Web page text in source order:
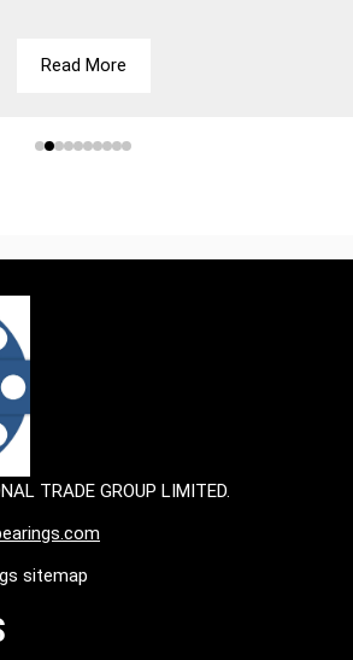
Read More
TRADE GROUP LIMITED.
sitemap